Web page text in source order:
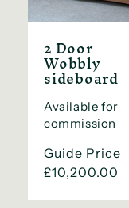
2 Door
Wobbly
sideboard
Available for
commission
Regular
price
Guide Price
£10,200.00